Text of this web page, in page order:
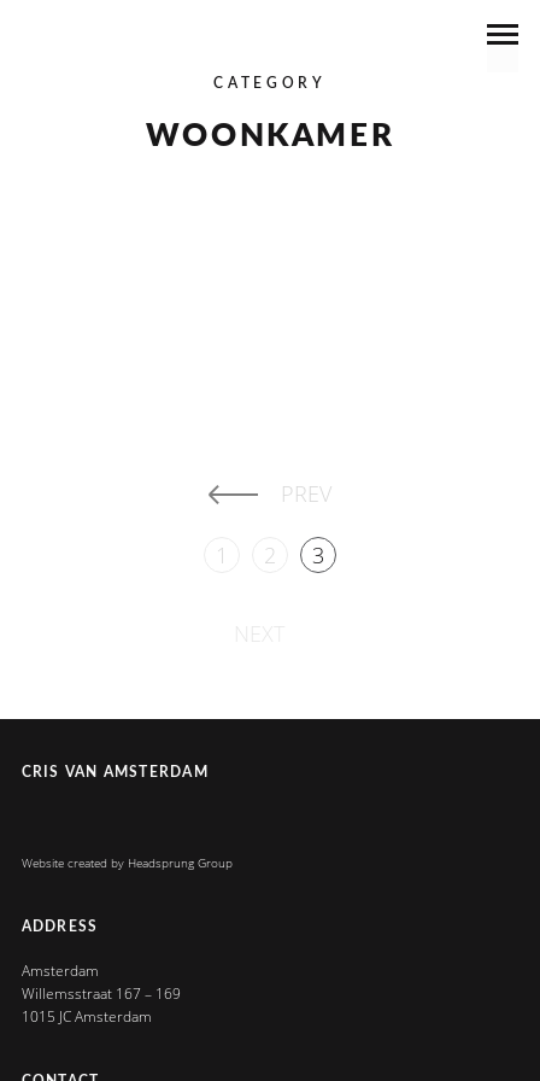
CATEGORY
WOONKAMER
PREV
1 2 3
CRIS VAN AMSTERDAM
Website created by Headsprung Group
ADDRESS
Amsterdam
Willemsstraat 167 – 169
1015 JC Amsterdam